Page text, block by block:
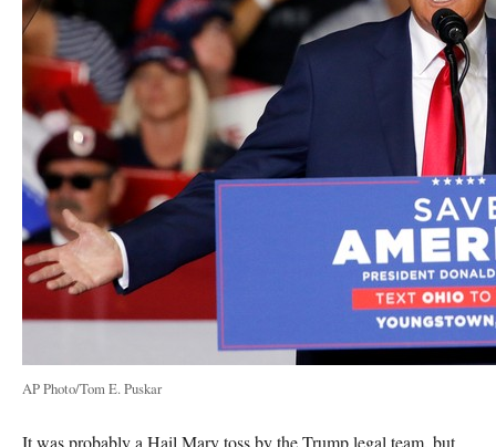
AP Photo/Tom E. Puskar
It was probably a Hail Mary toss by the Trump legal team, but